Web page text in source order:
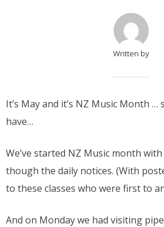
Written by
It’s May and it’s NZ Music Month …
have…
We’ve started NZ Music month
though the daily notices. (With
to these classes who were first to
And on Monday we had visiting